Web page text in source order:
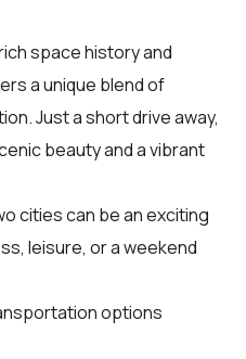
space history and
a unique blend of
Just a short drive away,
beauty and a vibrant
cities can be an exciting
leisure, or a weekend
options